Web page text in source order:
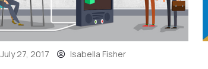
July 27, 2017 Isabella Fisher